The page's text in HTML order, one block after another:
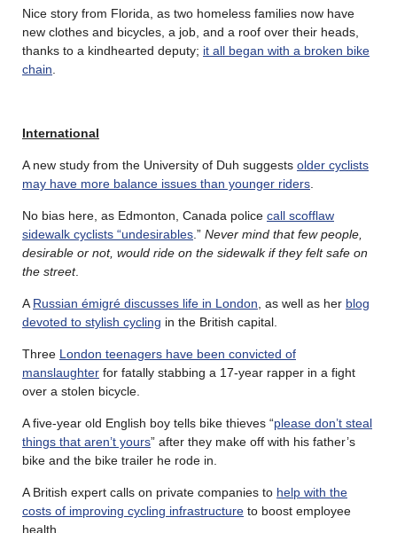
Nice story from Florida, as two homeless families now have
new clothes and bicycles, a job, and a roof over their heads,
thanks to a kindhearted deputy; it all began with a broken bike
chain
International
A new study from the University of Duh suggests older cyclists
may have more balance issues than younger riders
No bias here, as Edmonton, Canada police call scofflaw
sidewalk cyclists “undesirables .” Never mind that few people,
desirable or not, would ride on the sidewalk if they felt safe on
the street.
A Russian émigré discusses life in London , as well as her blog
devoted to stylish cycling in the British capital.
Three London teenagers have been convicted of
manslaughter for fatally stabbing a 17-year rapper in a fight
over a stolen bicycle.
A five-year old English boy tells bike thieves “please don’t steal
things that aren’t yours” after they make off with his father’s
bike and the bike trailer he rode in.
A British expert calls on private companies to help with the
costs of improving cycling infrastructure to boost employee
health.